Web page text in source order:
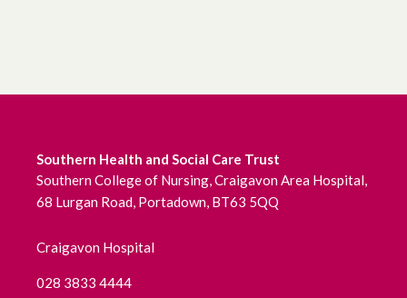
Southern Health and Social Care Trust
Southern College of Nursing, Craigavon Area Hospital,
68 Lurgan Road, Portadown, BT63 5QQ
Craigavon Hospital
028 3833 4444